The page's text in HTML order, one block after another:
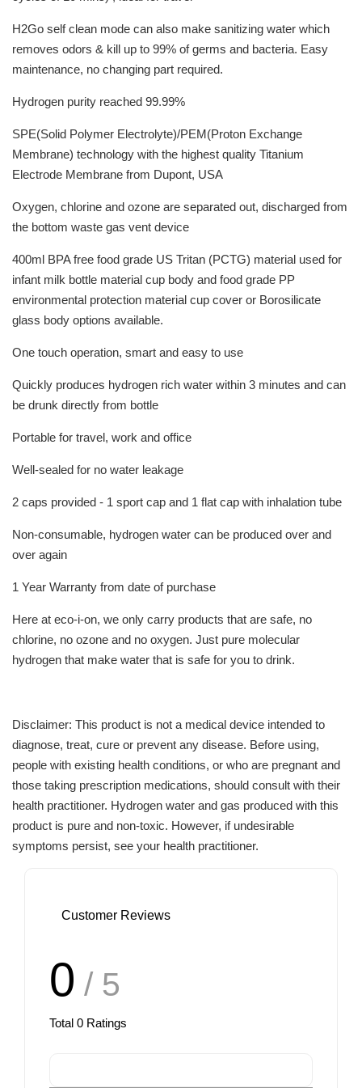
H2Go self clean mode can also make sanitizing water which
removes odors & kill up to 99% of germs and bacteria. Easy
maintenance, no changing part required.
Hydrogen purity reached 99.99%
SPE(Solid Polymer Electrolyte)/PEM(Proton Exchange
Membrane) technology with the highest quality Titanium
Electrode Membrane from Dupont, USA
Oxygen, chlorine and ozone are separated out, discharged from
the bottom waste gas vent device
400ml BPA free food grade US Tritan (PCTG) material used for
infant milk bottle material cup body and food grade PP
environmental protection material cup cover or Borosilicate
glass body options available.
One touch operation, smart and easy to use
Quickly produces hydrogen rich water within 3 minutes and can
be drunk directly from bottle
Portable for travel, work and office
Well-sealed for no water leakage
2 caps provided - 1 sport cap and 1 flat cap with inhalation tube
Non-consumable, hydrogen water can be produced over and
over again
1 Year Warranty from date of purchase
Here at eco-i-on, we only carry products that are safe, no
chlorine, no ozone and no oxygen. Just pure molecular
hydrogen that make water that is safe for you to drink.
Disclaimer: This product is not a medical device intended to
diagnose, treat, cure or prevent any disease. Before using,
people with existing health conditions, or who are pregnant and
those taking prescription medications, should consult with their
health practitioner. Hydrogen water and gas produced with this
product is pure and non-toxic. However, if undesirable
symptoms persist, see your health practitioner.
Customer Reviews
0 / 5
Total 0 Ratings